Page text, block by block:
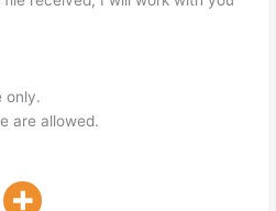
only.
are allowed.